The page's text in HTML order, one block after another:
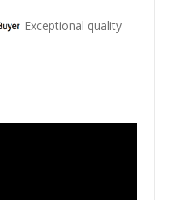
Exceptional quality